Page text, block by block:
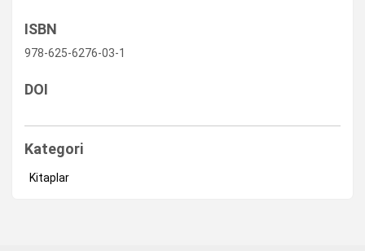
ISBN
978-625-6276-03-1
DOI
Kategori
Kitaplar